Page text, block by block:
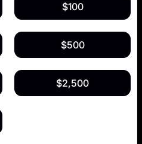
$100
$500
$2,500